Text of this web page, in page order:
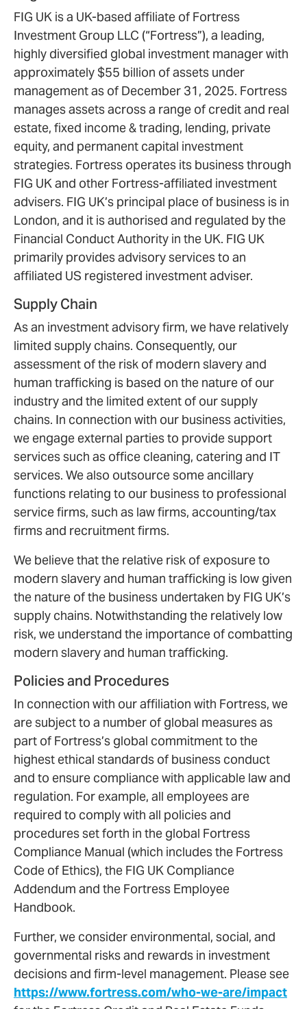
FIG UK is a UK-based affiliate of Fortress
Investment Group LLC (“Fortress”), a leading,
highly diversified global investment manager with
approximately $55 billion of assets under
management as of December 31, 2025. Fortress
manages assets across a range of credit and real
estate, fixed income & trading, lending, private
equity, and permanent capital investment
strategies. Fortress operates its business through
FIG UK and other Fortress-affiliated investment
advisers. FIG UK’s principal place of business is in
London, and it is authorised and regulated by the
Financial Conduct Authority in the UK. FIG UK
primarily provides advisory services to an
affiliated US registered investment adviser.
Supply Chain
As an investment advisory firm, we have relatively
limited supply chains. Consequently, our
assessment of the risk of modern slavery and
human trafficking is based on the nature of our
industry and the limited extent of our supply
chains. In connection with our business activities,
we engage external parties to provide support
services such as office cleaning, catering and IT
services. We also outsource some ancillary
functions relating to our business to professional
service firms, such as law firms, accounting/tax
firms and recruitment firms.
We believe that the relative risk of exposure to
modern slavery and human trafficking is low given
the nature of the business undertaken by FIG UK’s
supply chains. Notwithstanding the relatively low
risk, we understand the importance of combatting
modern slavery and human trafficking.
Policies and Procedures
In connection with our affiliation with Fortress, we
are subject to a number of global measures as
part of Fortress’s global commitment to the
highest ethical standards of business conduct
and to ensure compliance with applicable law and
regulation. For example, all employees are
required to comply with all policies and
procedures set forth in the global Fortress
Compliance Manual (which includes the Fortress
Code of Ethics), the FIG UK Compliance
Addendum and the Fortress Employee
Handbook.
Further, we consider environmental, social, and
governmental risks and rewards in investment
decisions and firm-level management. Please see
https://www.fortress.com/who-we-are/impact